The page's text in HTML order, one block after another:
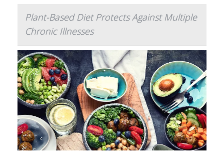
Plant-Based Diet Protects Against Multiple
Chronic Illnesses